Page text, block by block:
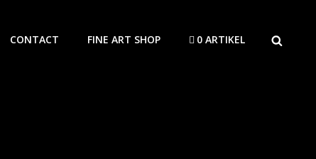
CONTACT FINE ART SHOP 0 ARTIKEL